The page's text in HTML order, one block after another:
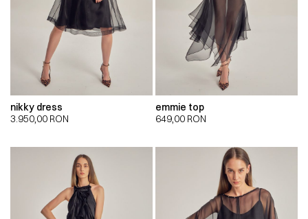
nikky dress
3.950,00 RON
emmie top
649,00 RON